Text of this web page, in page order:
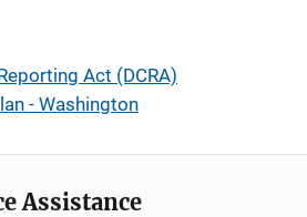
Act (DCRA)
- Washington
Assistance